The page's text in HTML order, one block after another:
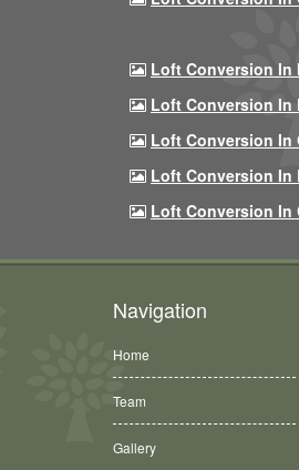
Loft Conversion In
Loft Conversion In
Loft Conversion In
Loft Conversion In
Loft Conversion In
Navigation
Home
Team
Gallery